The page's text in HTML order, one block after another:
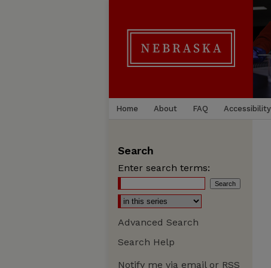
Home About FAQ Accessibility
Search
Enter search terms:
Advanced Search
Search Help
Notify me via email or RSS